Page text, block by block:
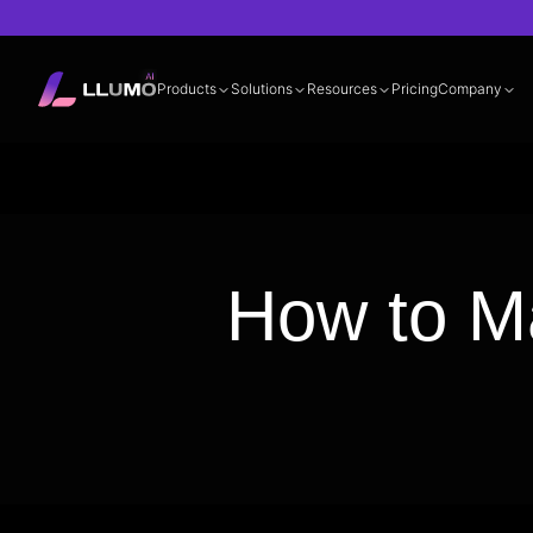
Products Solutions Resources PricingCompany
How to